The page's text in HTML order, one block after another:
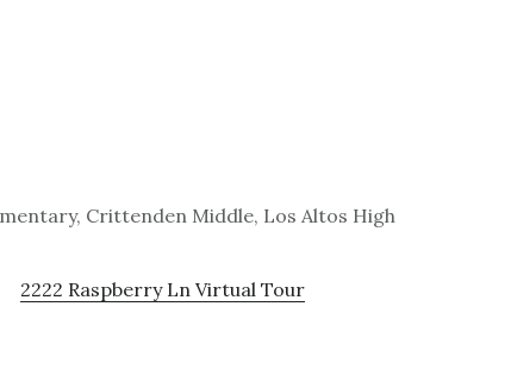
Crittenden Middle, Los Altos High
2222 Raspberry Ln Virtual Tour